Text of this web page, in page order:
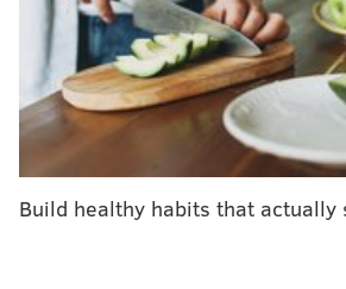
control may result in a melatonin
reports.
It is also thought, according to
combination of birth control and
supplements may impact the
control pills.
Build healthy habits that actually